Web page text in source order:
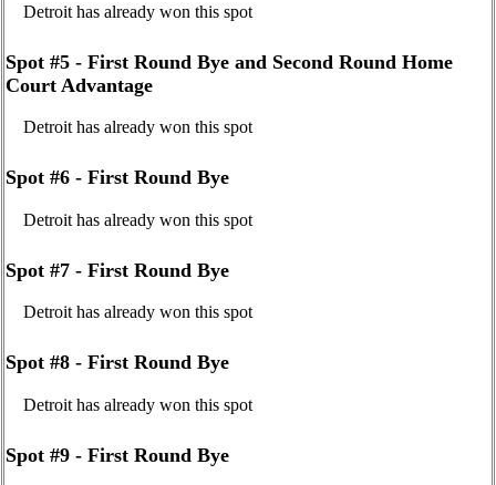
Detroit has already won this spot
Spot #5 - First Round Bye and Second Round Home
Court Advantage
Detroit has already won this spot
Spot #6 - First Round Bye
Detroit has already won this spot
Spot #7 - First Round Bye
Detroit has already won this spot
Spot #8 - First Round Bye
Detroit has already won this spot
Spot #9 - First Round Bye